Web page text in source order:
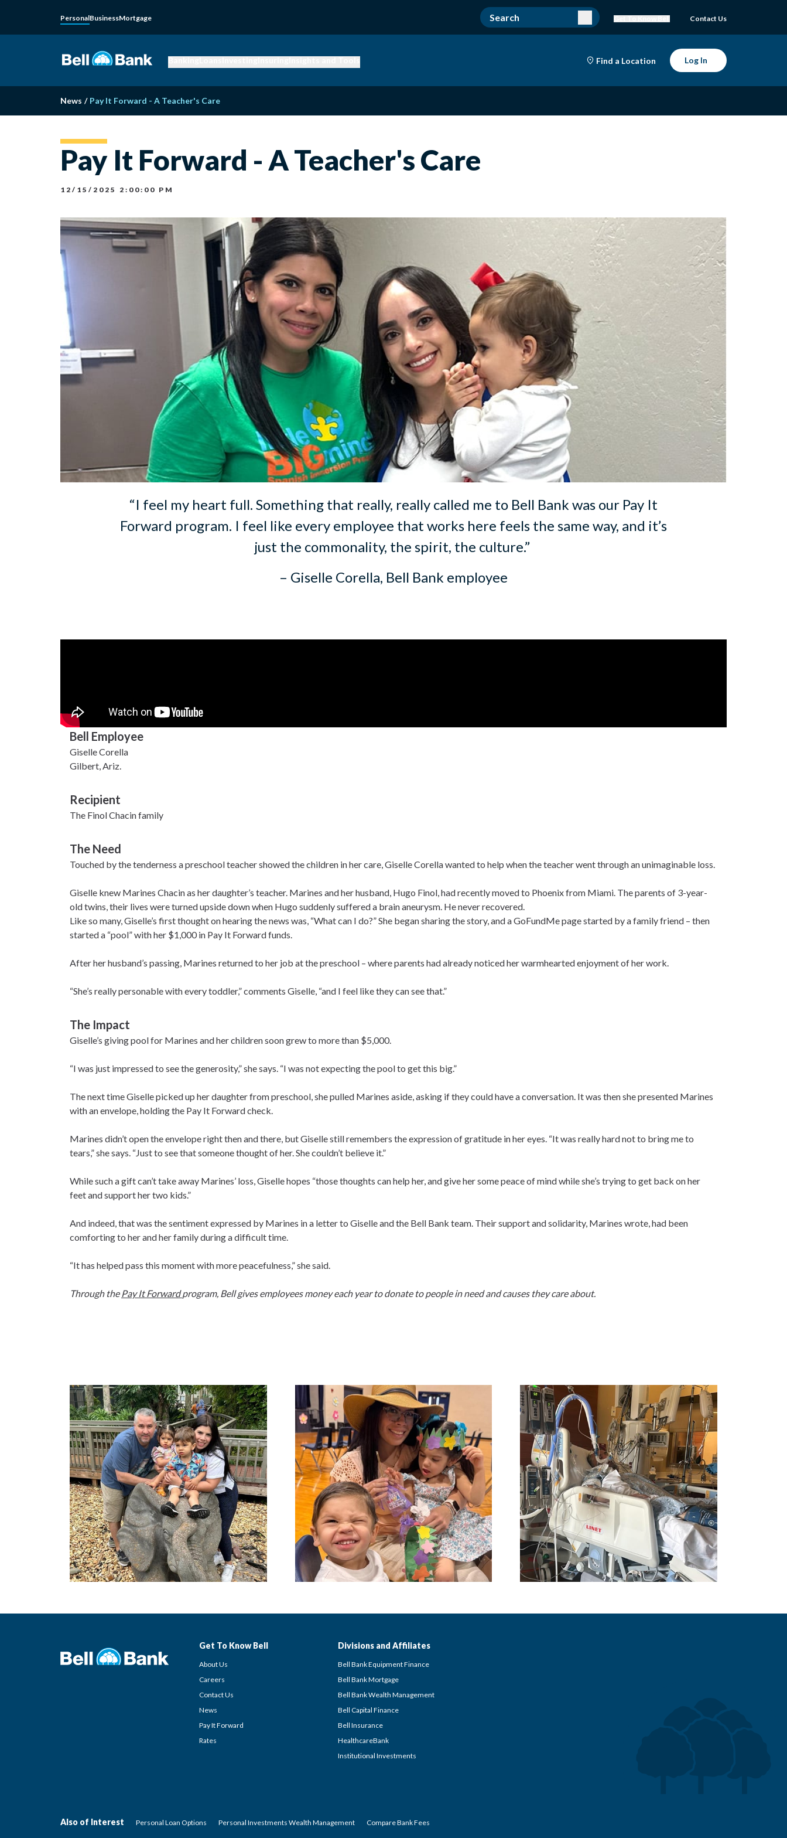
PersonalBusinessMortgage Contact Us
Find a Location Log In
News / Pay It Forward - A Teacher's Care
Pay It Forward - A Teacher's Care
12/15/2025 2:00:00 PM
“I feel my heart full. Something that really, really called me to Bell Bank was our Pay It
Forward program. I feel like every employee that works here feels the same way, and it’s
just the commonality, the spirit, the culture.”
– Giselle Corella, Bell Bank employee
Bell Employee
Giselle Corella
Gilbert, Ariz.
Recipient
The Finol Chacin family
The Need
Touched by the tenderness a preschool teacher showed the children in her care, Giselle Corella wanted to help when the teacher went through an unimaginable loss.
Giselle knew Marines Chacin as her daughter’s teacher. Marines and her husband, Hugo Finol, had recently moved to Phoenix from Miami. The parents of 3-year-
old twins, their lives were turned upside down when Hugo suddenly suffered a brain aneurysm. He never recovered.
Like so many, Giselle’s first thought on hearing the news was, “What can I do?” She began sharing the story, and a GoFundMe page started by a family friend – then
started a “pool” with her $1,000 in Pay It Forward funds.
After her husband’s passing, Marines returned to her job at the preschool – where parents had already noticed her warmhearted enjoyment of her work.
“She’s really personable with every toddler,” comments Giselle, “and I feel like they can see that.”
The Impact
Giselle’s giving pool for Marines and her children soon grew to more than $5,000.
“I was just impressed to see the generosity,” she says. “I was not expecting the pool to get this big.”
The next time Giselle picked up her daughter from preschool, she pulled Marines aside, asking if they could have a conversation. It was then she presented Marines
with an envelope, holding the Pay It Forward check.
Marines didn’t open the envelope right then and there, but Giselle still remembers the expression of gratitude in her eyes. “It was really hard not to bring me to
tears,” she says. “Just to see that someone thought of her. She couldn’t believe it.”
While such a gift can’t take away Marines’ loss, Giselle hopes “those thoughts can help her, and give her some peace of mind while she’s trying to get back on her
feet and support her two kids.”
And indeed, that was the sentiment expressed by Marines in a letter to Giselle and the Bell Bank team. Their support and solidarity, Marines wrote, had been
comforting to her and her family during a difficult time.
“It has helped pass this moment with more peacefulness,” she said.
Through the Pay It Forwardprogram, Bell gives employees money each year to donate to people in need and causes they care about.
Get To Know Bell
About Us
Careers
Contact Us
News
Pay It Forward
Rates
Divisions and Affiliates
Bell Bank Equipment Finance
Bell Bank Mortgage
Bell Bank Wealth Management
Bell Capital Finance
Bell Insurance
HealthcareBank
Institutional Investments
Also of Interest Personal Loan Options Personal Investments Wealth Management Compare Bank Fees